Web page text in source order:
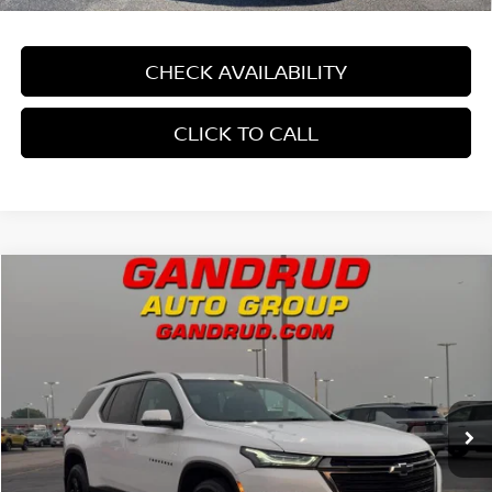
CHECK AVAILABILITY
CLICK TO CALL
CHEVROLET TRAVERSEAWD 1LT
Stock:
In-stock 36,355 mi Ext. Int.
$33,194
GANDRUD PRICE
Less
Price: $32,695
Compare Vehicle